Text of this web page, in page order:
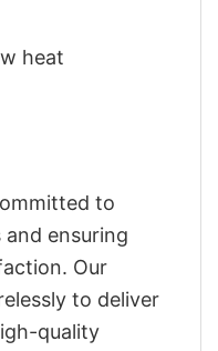
heat
to
ensuring
Our
to deliver
quality